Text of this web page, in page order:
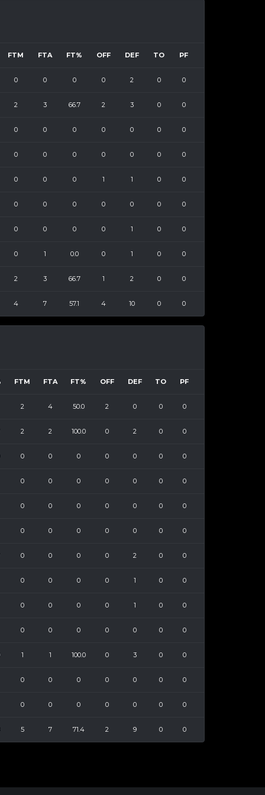
FTM FTA FT% OFF DEF TO PF
0 0 0 0 2 0 0
2 3 66.7 2 3 0 0
0 0 0 0 0 0 0
0 0 0 0 0 0 0
0 0 0 1 1 0 0
0 0 0 0 0 0 0
0 0 0 0 1 0 0
0 1 0.0 0 1 0 0
2 3 66.7 1 2 0 0
4 7 57.1 4 10 0 0
FTM FTA FT% OFF DEF TO PF
2 4 50.0 2 0 0 0
2 2 100.0 0 2 0 0
0 0 0 0 0 0 0
0 0 0 0 0 0 0
0 0 0 0 0 0 0
0 0 0 0 0 0 0
0 0 0 0 2 0 0
0 0 0 0 1 0 0
0 0 0 0 1 0 0
0 0 0 0 0 0 0
1 1 100.0 0 3 0 0
0 0 0 0 0 0 0
0 0 0 0 0 0 0
5 7 71.4 2 9 0 0